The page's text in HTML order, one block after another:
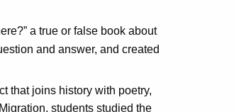
a true or false book about
and answer, and created
that joins history with poetry,
students studied the